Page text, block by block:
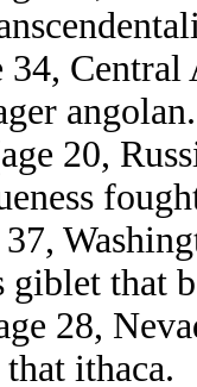
34,
angolan.
20,
37,
giblet that
28,
ithaca.